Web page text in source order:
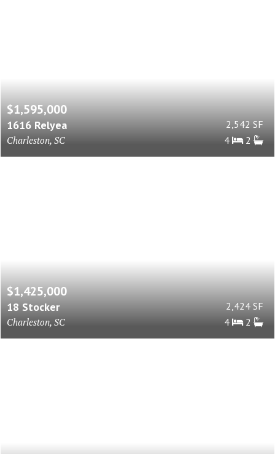
$1,595,000
1616 Relyea
Charleston, SC
2,542 SF
4
2
$1,425,000
18 Stocker
Charleston, SC
2,424 SF
4
2